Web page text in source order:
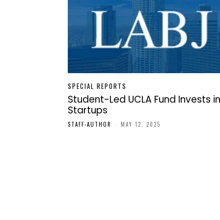
SPECIAL REPORTS
Student-Led UCLA Fund Invests in
Startups
STAFF-AUTHOR - MAY 12, 2025